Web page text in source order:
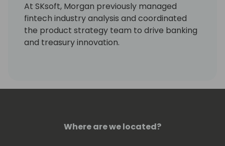
At SKsoft, Morgan previously managed
fintech industry analysis and coordinated
the product strategy team to drive banking
and treasury innovation.
Economics and she is passionate about
currently based in Dallas, Texas.
Where are we located?